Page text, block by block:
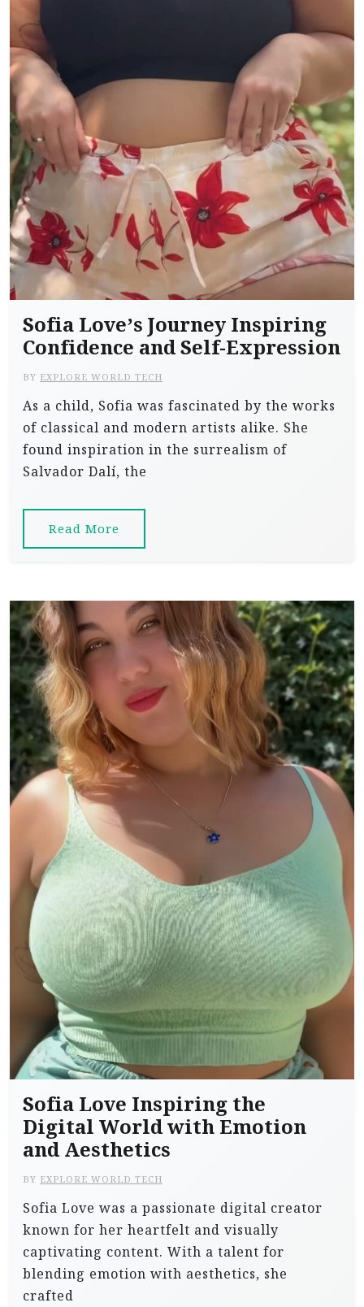
Sofia Love’s Journey Inspiring
Confidence and Self-Expression
BY EXPLORE WORLD TECH
As a child, Sofia was fascinated by the works
of classical and modern artists alike. She
found inspiration in the surrealism of
Salvador Dalí, the
Read More
Sofia Love Inspiring the
Digital World with Emotion
and Aesthetics
BY EXPLORE WORLD TECH
Sofia Love was a passionate digital creator
known for her heartfelt and visually
captivating content. With a talent for
blending emotion with aesthetics, she
crafted